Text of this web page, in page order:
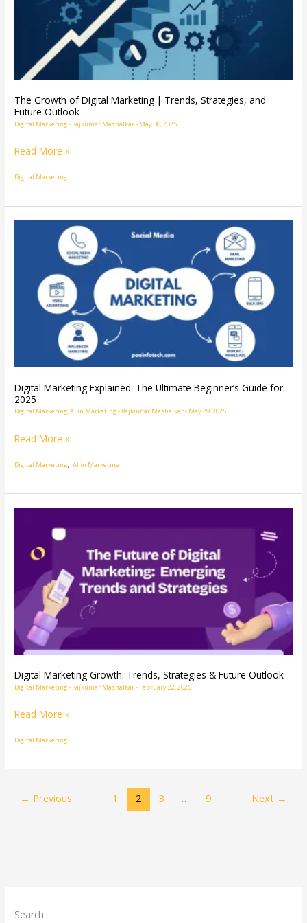
The Growth of Digital Marketing | Trends, Strategies, and
Future Outlook
Digital Marketing- Rajkumar Mashalkar- May 30, 2025
Trends,
Strategies,
Future
Outlook
Read More »
Digital Marketing
Digital Marketing Explained: The Ultimate Beginner’s Guide for
2025
Digital Marketing,AI in Marketing- Rajkumar Mashalkar- May 29, 2025
Ultimate
Beginner’s
2025
Read More »
Digital Marketing,AI in Marketing
Digital Marketing Growth: Trends, Strategies & Future Outlook
Digital Marketing- Rajkumar Mashalkar- February 22, 2025
Marketing
Growth:
Strategies
&
Future
Outlook
Read More »
Digital Marketing
← Previous 1 2 3 … 9 Next →
Search